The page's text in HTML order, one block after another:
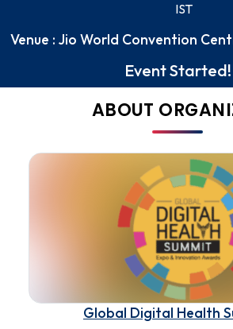
IST
Venue : Jio World Convention
Event Started!
ABOUT
Global Digital Health